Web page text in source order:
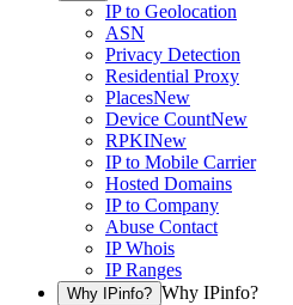
IP to Geolocation
ASN
Privacy Detection
Residential Proxy
PlacesNew
Device CountNew
RPKINew
IP to Mobile Carrier
Hosted Domains
IP to Company
Abuse Contact
IP Whois
IP Ranges
Why IPinfo? Why IPinfo?